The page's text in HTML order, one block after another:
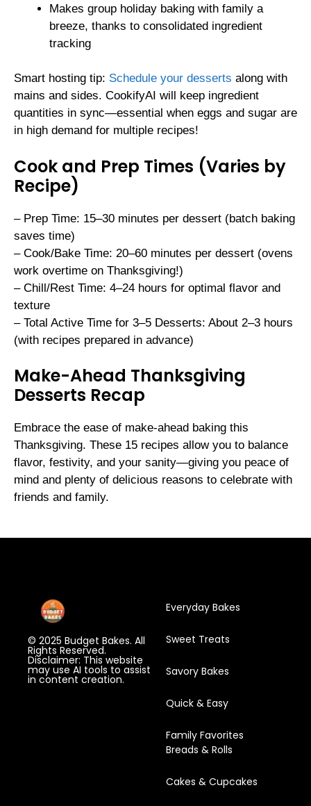
Makes group holiday baking with family a
breeze, thanks to consolidated ingredient
tracking
Smart hosting tip: Schedule your desserts along with
mains and sides. CookifyAI will keep ingredient
quantities in sync—essential when eggs and sugar are
in high demand for multiple recipes!
Cook and Prep Times (Varies by
Recipe)
– Prep Time: 15–30 minutes per dessert (batch baking
saves time)
– Cook/Bake Time: 20–60 minutes per dessert (ovens
work overtime on Thanksgiving!)
– Chill/Rest Time: 4–24 hours for optimal flavor and
texture
– Total Active Time for 3–5 Desserts: About 2–3 hours
(with recipes prepared in advance)
Make-Ahead Thanksgiving
Desserts Recap
Embrace the ease of make-ahead baking this
Thanksgiving. These 15 recipes allow you to balance
flavor, festivity, and your sanity—giving you peace of
mind and plenty of delicious reasons to celebrate with
friends and family.
© 2025 Budget Bakes. All
Rights Reserved.
Disclaimer: This website
may use AI tools to assist
in content creation.
Everyday Bakes
Sweet Treats
Savory Bakes
Quick & Easy
Family Favorites
Breads & Rolls
Cakes & Cupcakes